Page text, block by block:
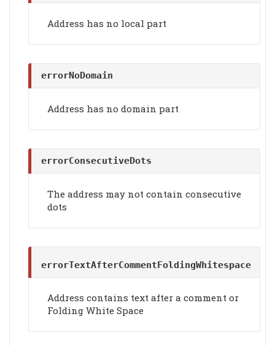
Address has no local part
errorNoDomain
Address has no domain part
errorConsecutiveDots
The address may not contain consecutive
dots
errorTextAfterCommentFoldingWhitespace
Address contains text after a comment or
Folding White Space